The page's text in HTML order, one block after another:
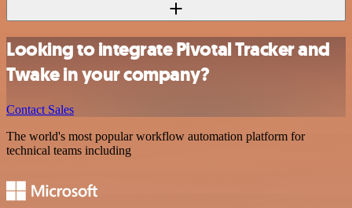
Looking to integrate Pivotal Tracker and
Twake in your company?
Contact Sales
The world's most popular workflow automation platform for
technical teams including